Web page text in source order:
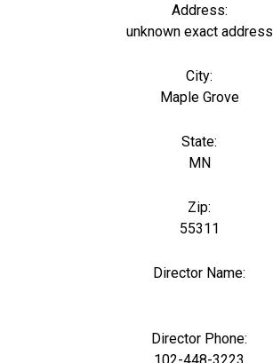
Address:
unknown exact address
City:
Maple Grove
State:
MN
Zip:
55311
Director Name:
Director Phone: